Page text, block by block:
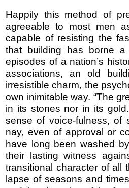
Happily this method of
agreeable to most men
capable of resisting the
that building has borne
episodes of a nation’s
associations, an old
irresistible charm, the
own inimitable way. “The
in its stones nor in its
sense of voice-fulness, of
nay, even of approval or
have long been washed
their lasting witness
transitional character of all
lapse of seasons and